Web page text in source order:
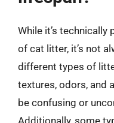
While it’s
of cat litter, it’s not
different types of
textures, odors, and
be confusing or
Additionally, some